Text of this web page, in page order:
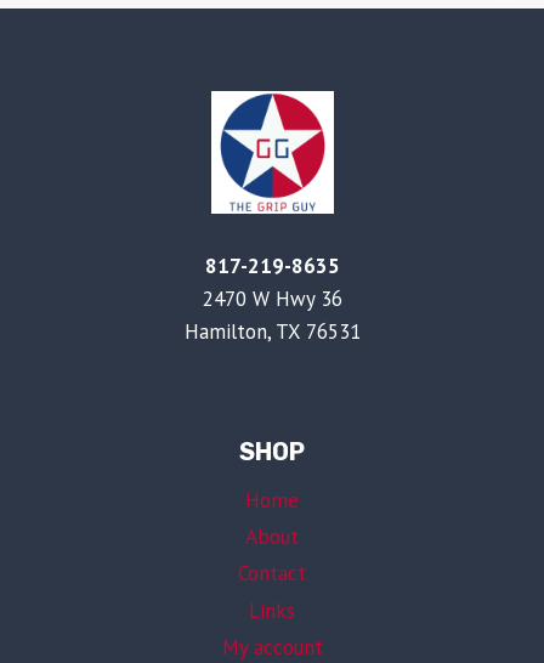
817-219-8635
2470 W Hwy 36
Hamilton, TX 76531
SHOP
Home
About
Contact
Links
My account